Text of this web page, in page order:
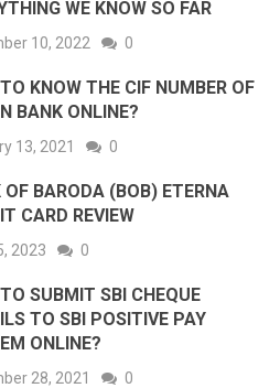
WE KNOW SO FAR
10, 2022 0
KNOW THE CIF NUMBER OF
BANK ONLINE?
13, 2021 0
OF BARODA (BOB) ETERNA
CARD REVIEW
2023 0
SUBMIT SBI CHEQUE
TO SBI POSITIVE PAY
ONLINE?
28, 2021 0